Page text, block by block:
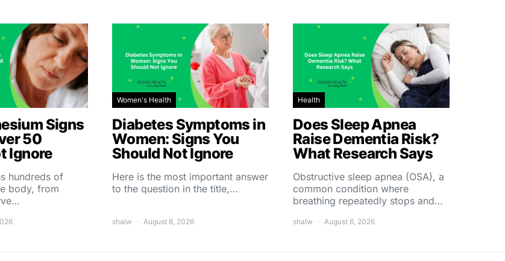
Signs
50
Ignore
hundreds of
body, from
Women's Health
Diabetes Symptoms in
Women: Signs You
Should Not Ignore
Here is the most important answer
to the question in the title,…
shalw August 6, 2026
Health
Does Sleep Apnea
Raise Dementia Risk?
What Research Says
Obstructive sleep apnea (OSA), a
common condition where
breathing repeatedly stops and…
shalw August 6, 2026